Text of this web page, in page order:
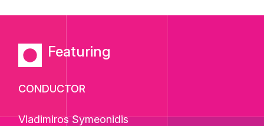
Featuring
CONDUCTOR
Vladimiros Symeonidis